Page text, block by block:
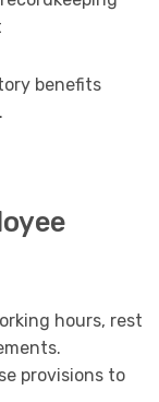
benefits
hours, rest
provisions to